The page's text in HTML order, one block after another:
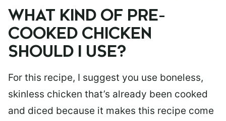
WHAT KIND OF PRE-
COOKED CHICKEN
SHOULD I USE?
For this recipe, I suggest you use boneless,
skinless chicken that’s already been cooked
and diced because it makes this recipe come